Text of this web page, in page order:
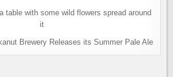
Brewery Releases its Summer Pale Ale